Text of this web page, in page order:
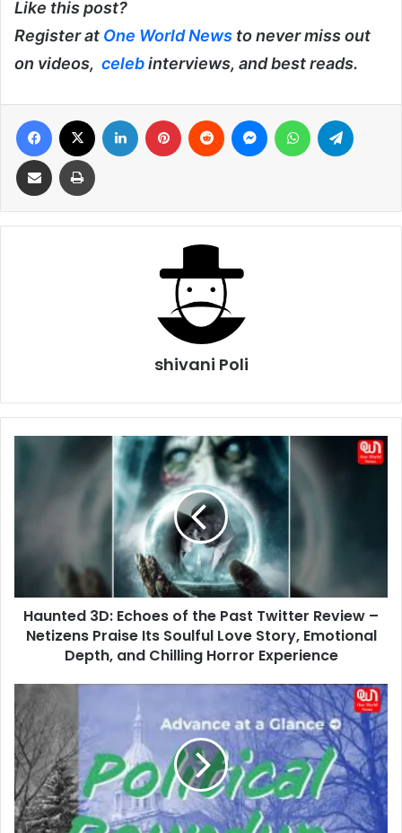
Like this post?
Register at One World News to never miss out
on videos, celebinterviews, and best reads.
Facebook LinkedIn Pinterest Reddit MessengerWhatsApp
Share via Email Print
shivani Poli
Haunted
–
Netizens
Praise
Love
Story,
Emotional
Depth,
and
Chilling
Horror
Experience
Haunted 3D: Echoes of the Past Twitter Review –
Netizens Praise Its Soulful Love Story, Emotional
Depth, and Chilling Horror Experience
June
Political
Update:
Three
Major
Developments
Shaping